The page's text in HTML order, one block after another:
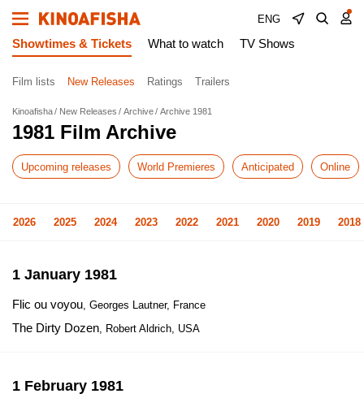
ENG
Showtimes & Tickets What to watch TV Shows
Film lists New Releases Ratings Trailers
Kinoafisha New Releases Archive Archive 1981
1981 Film Archive
Upcoming releases World Premieres Anticipated Online
2026 2025 2024 2023 2022 2021 2020 2019 2018
1 January 1981
Flic ou voyou, Georges Lautner, France
The Dirty Dozen, Robert Aldrich, USA
1 February 1981